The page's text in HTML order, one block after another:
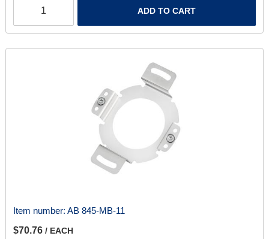
ADD TO CART
Item number: AB 845-MB-11
$70.76 / EACH